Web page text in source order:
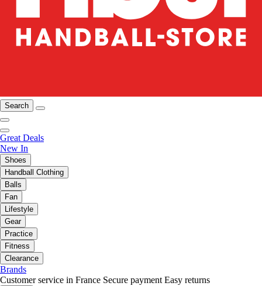
Search
Great Deals
New In
Shoes
Handball Clothing
Balls
Fan
Lifestyle
Gear
Practice
Fitness
Clearance
Brands
Customer service in France Secure payment Easy returns